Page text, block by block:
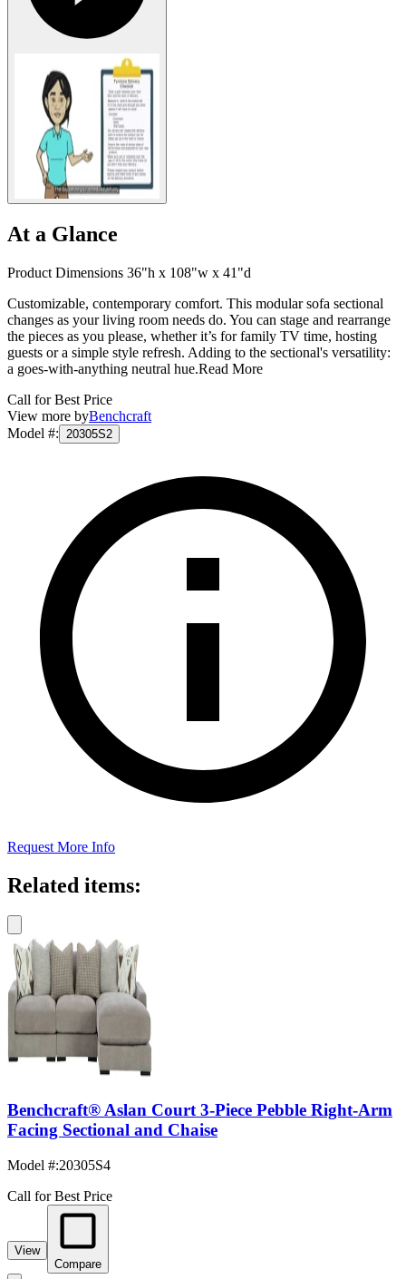
At a Glance
Product Dimensions 36"h x 108"w x 41"d
Customizable, contemporary comfort. This modular sofa sectional
changes as your living room needs do. You can stage and rearrange
the pieces as you please, whether it’s for family TV time, hosting
guests or a simple style refresh. Adding to the sectional's versatility:
a goes-with-anything neutral hue.Read More
Call for Best Price
View more byBenchcraft
Model #: 20305S2
Request More Info
Related items:
Benchcraft® Aslan Court 3-Piece Pebble Right-Arm
Facing Sectional and Chaise
Model #:20305S4
Call for Best Price
View
Compare